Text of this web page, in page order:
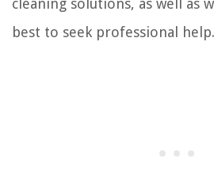
best to seek professional help.